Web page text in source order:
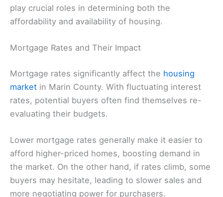
play crucial roles in determining both the
affordability and availability of housing.
Mortgage Rates and Their Impact
Mortgage rates significantly affect the housing
market in Marin County. With fluctuating interest
rates, potential buyers often find themselves re-
evaluating their budgets.
Lower mortgage rates generally make it easier to
afford higher-priced homes, boosting demand in
the market. On the other hand, if rates climb, some
buyers may hesitate, leading to slower sales and
more negotiating power for purchasers.